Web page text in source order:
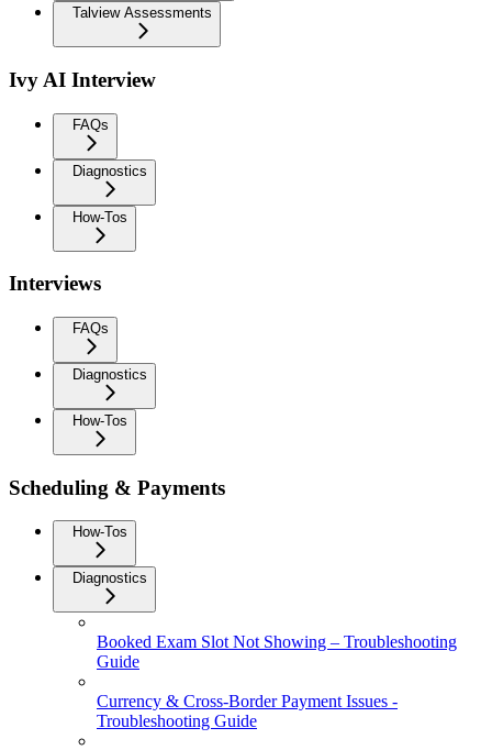
Talview Assessments
Ivy AI Interview
FAQs
Diagnostics
How-Tos
Interviews
FAQs
Diagnostics
How-Tos
Scheduling & Payments
How-Tos
Diagnostics
Booked Exam Slot Not Showing – Troubleshooting
Guide
Currency & Cross-Border Payment Issues -
Troubleshooting Guide